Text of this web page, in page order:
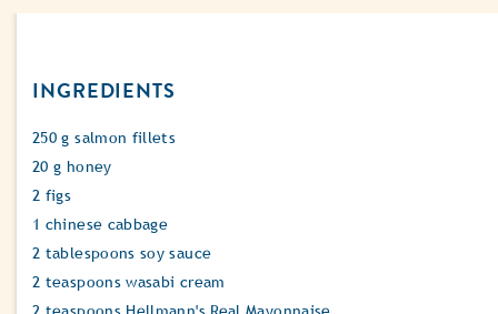
INGREDIENTS
250 g salmon fillets
20 g honey
2 figs
1 chinese cabbage
2 tablespoons soy sauce
2 teaspoons wasabi cream